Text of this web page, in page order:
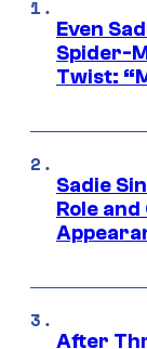
Even
Spider-
Twist:
Sadie
Role
After